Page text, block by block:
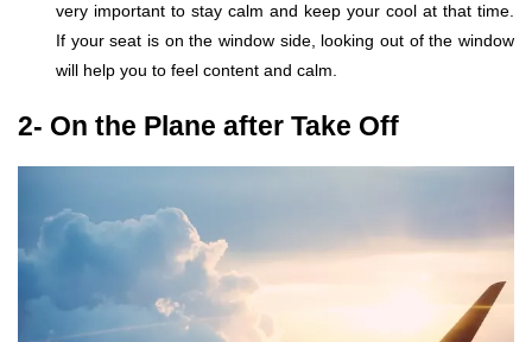
very important to stay calm and keep your cool at that time.
If your seat is on the window side, looking out of the window
will help you to feel content and calm.
2- On the Plane after Take Off